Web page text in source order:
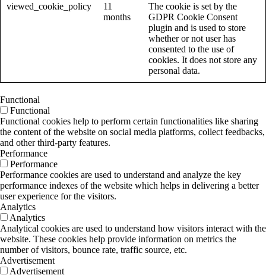
viewed_cookie_policy
11
months
The cookie is set by the
GDPR Cookie Consent
plugin and is used to store
whether or not user has
consented to the use of
cookies. It does not store any
personal data.
Functional
Functional
Functional cookies help to perform certain functionalities like sharing
the content of the website on social media platforms, collect feedbacks,
and other third-party features.
Performance
Performance
Performance cookies are used to understand and analyze the key
performance indexes of the website which helps in delivering a better
user experience for the visitors.
Analytics
Analytics
Analytical cookies are used to understand how visitors interact with the
website. These cookies help provide information on metrics the
number of visitors, bounce rate, traffic source, etc.
Advertisement
Advertisement